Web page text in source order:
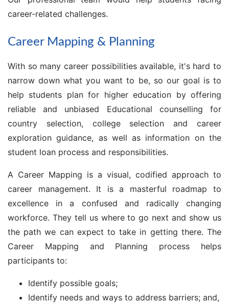
career-related challenges.
Career Mapping & Planning
With so many career possibilities available, it's hard to
narrow down what you want to be, so our goal is to
help students plan for higher education by offering
reliable and unbiased Educational counselling for
country selection, college selection and career
exploration guidance, as well as information on the
student loan process and responsibilities.
A Career Mapping is a visual, codified approach to
career management. It is a masterful roadmap to
excellence in a confused and radically changing
workforce. They tell us where to go next and show us
the path we can expect to take in getting there. The
Career Mapping and Planning process helps
participants to:
Identify possible goals;
Identify needs and ways to address barriers; and,